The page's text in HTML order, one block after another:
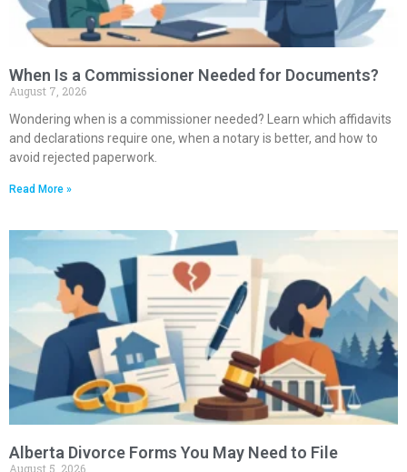
When Is a Commissioner Needed for Documents?
August 7, 2026
Wondering when is a commissioner needed? Learn which affidavits
and declarations require one, when a notary is better, and how to
avoid rejected paperwork.
Read More »
Alberta Divorce Forms You May Need to File
August 5, 2026